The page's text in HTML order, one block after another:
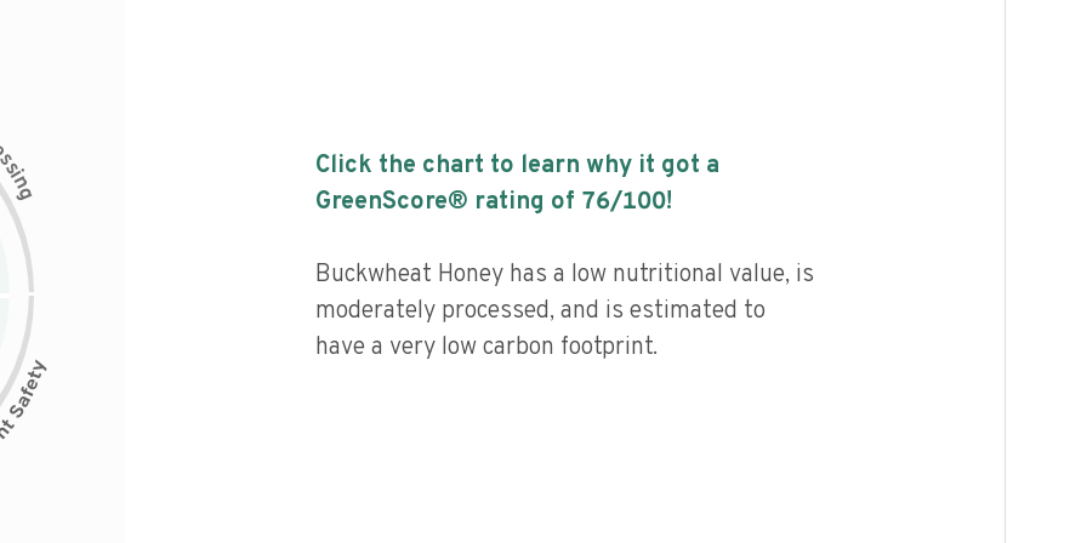
s
i
n
g
Click the chart to learn why it got a
GreenScore® rating of 76/100!
Buckwheat Honey has a low nutritional value, is
moderately processed, and is estimated to
have a very low carbon footprint.